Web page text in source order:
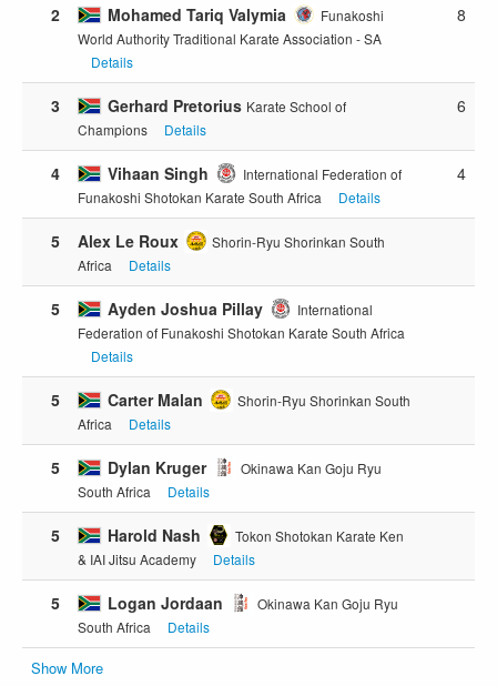
2
Mohamed Tariq Valymia
Funakoshi
World Authority Traditional Karate Association - SA
Details
8
3 Gerhard Pretorius Karate School of
Champions
Details
6
4 Vihaan Singh
International Federation of
Funakoshi Shotokan Karate South Africa
Details
4
5 Alex Le Roux
Shorin-Ryu Shorinkan South
Africa
Details
5 Ayden Joshua Pillay
International
Federation of Funakoshi Shotokan Karate South Africa
Details
5 Carter Malan
Shorin-Ryu Shorinkan South
Africa
Details
5 Dylan Kruger
Okinawa Kan Goju Ryu
South Africa
Details
5 Harold Nash
Tokon Shotokan Karate Ken
& IAI Jitsu Academy
Details
5 Logan Jordaan
Okinawa Kan Goju Ryu
South Africa
Details
Show More